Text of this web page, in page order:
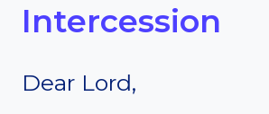
Intercession
Dear Lord,